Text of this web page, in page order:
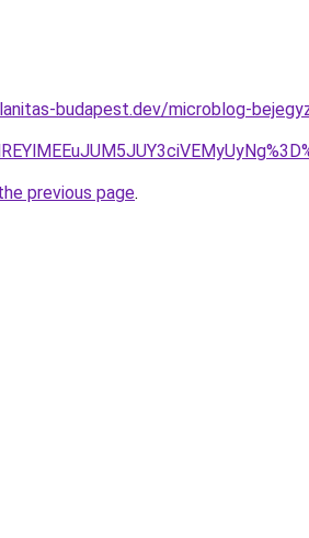
budapest.dev/microblog-
previous page.